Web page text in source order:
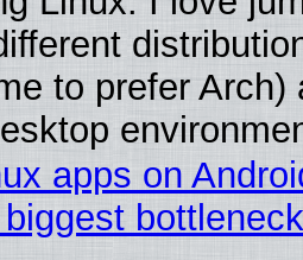
to prefer Arch)
apps on